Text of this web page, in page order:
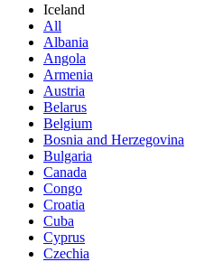
Iceland
All
Albania
Angola
Armenia
Austria
Belarus
Belgium
Bosnia and Herzegovina
Bulgaria
Canada
Congo
Croatia
Cuba
Cyprus
Czechia